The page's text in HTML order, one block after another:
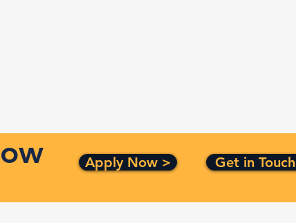
Apply Now > Get in Touch